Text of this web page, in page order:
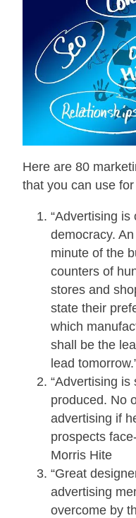
Here are 80
that you can use
“Advertising
democracy.
minute of the
counters of
stores and
state their
which
shall be the
lead
“Advertising
produced. No
advertising if
prospects
Morris Hite
“Great
advertising
overcome by